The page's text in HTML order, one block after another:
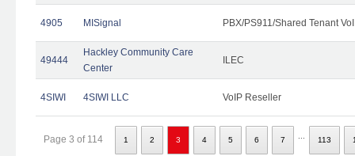
4905 MISignal PBX/PS911/Shared Tenant
49444
Hackley Community Care
Center
ILEC
4SIWI 4SIWI LLC VoIP Reseller
Page 3 of 114 1 2 3 4 5 6 7 113